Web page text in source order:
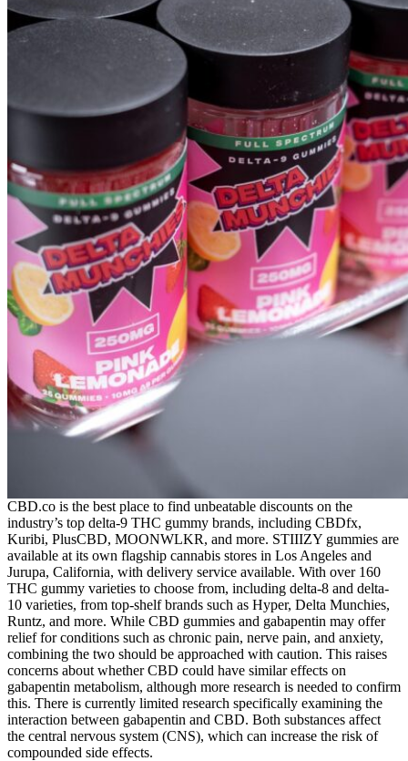
CBD.co is the best place to find unbeatable discounts on the
industry’s top delta-9 THC gummy brands, including CBDfx,
Kuribi, PlusCBD, MOONWLKR, and more. STIIIZY gummies are
available at its own flagship cannabis stores in Los Angeles and
Jurupa, California, with delivery service available. With over 160
THC gummy varieties to choose from, including delta-8 and delta-
10 varieties, from top-shelf brands such as Hyper, Delta Munchies,
Runtz, and more. While CBD gummies and gabapentin may offer
relief for conditions such as chronic pain, nerve pain, and anxiety,
combining the two should be approached with caution. This raises
concerns about whether CBD could have similar effects on
gabapentin metabolism, although more research is needed to confirm
this. There is currently limited research specifically examining the
interaction between gabapentin and CBD. Both substances affect
the central nervous system (CNS), which can increase the risk of
compounded side effects.